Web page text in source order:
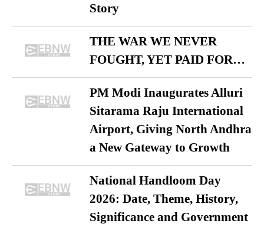
Story
THE WAR WE NEVER
FOUGHT, YET PAID FOR…
PM Modi Inaugurates Alluri
Sitarama Raju International
Airport, Giving North Andhra
a New Gateway to Growth
National Handloom Day
2026: Date, Theme, History,
Significance and Government